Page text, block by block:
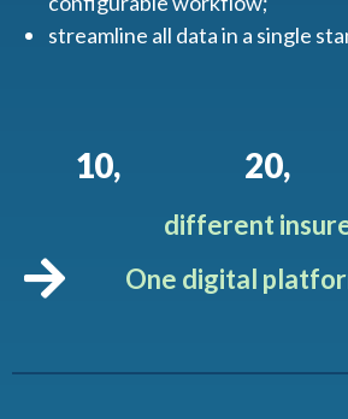
streamline all data in a single
10, 20,
different
One digital